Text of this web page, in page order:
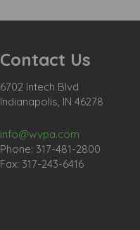
Contact Us
6702 Intech Blvd
Indianapolis, IN 46278
info@wvpa.com
Phone: 317-481-2800
Fax: 317-243-6416